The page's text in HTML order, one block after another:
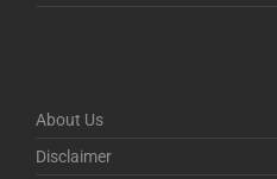
About Us
Disclaimer